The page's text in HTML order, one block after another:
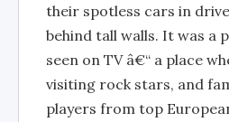
their spotless cars in
behind tall walls. It was a
seen on TV â€“ a place
visiting rock stars, and
players from top